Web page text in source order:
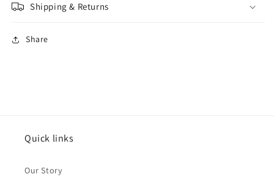
Shipping & Returns
Share
Quick links
Our Story